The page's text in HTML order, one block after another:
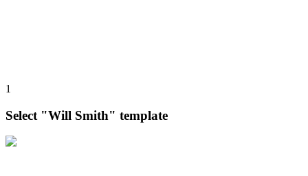
1
Select "Will Smith" template